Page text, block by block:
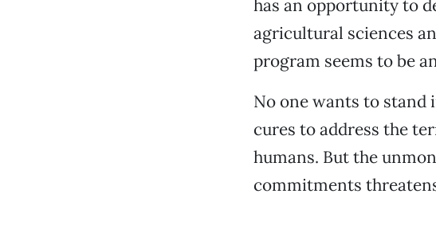
has an opportunity to
agricultural sciences
program seems to be
No one wants to stand
cures to address the
humans. But the
commitments